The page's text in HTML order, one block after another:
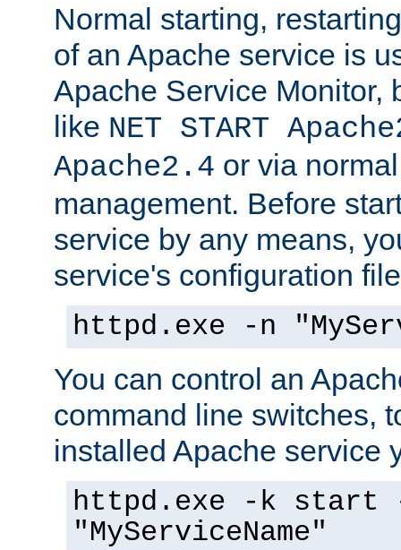
Normal starting,
of an Apache service is
Apache Service Monitor,
like NET START
Apache2.4 or via
management. Before
service by any means,
service's configuration
httpd.exe -n
You can control an
command line switches,
installed Apache service
httpd.exe -k start
"MyServiceName"